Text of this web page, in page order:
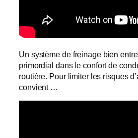
Un système de freinage bien
primordial dans le confort de
routière. Pour limiter les risques
convient …